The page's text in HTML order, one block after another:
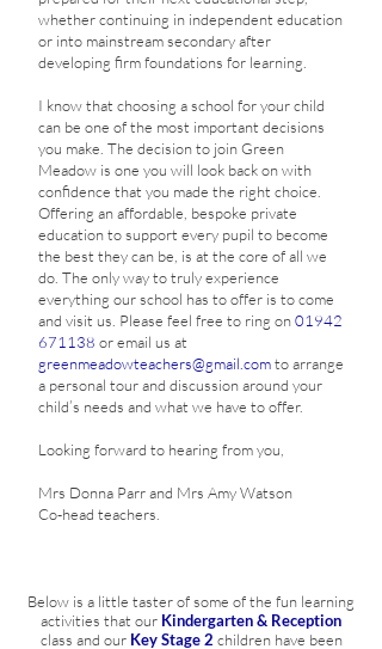
whether continuing in independent education
or into mainstream secondary after
developing firm foundations for learning.
I know that choosing a school for your child
can be one of the most important decisions
you make. The decision to join Green
Meadow is one you will look back on with
confidence that you made the right choice.
Offering an affordable, bespoke private
education to support every pupil to become
the best they can be, is at the core of all we
do. The only way to truly experience
everything our school has to offer is to come
and visit us. Please feel free to ring on01942
671138 or email us at
greenmeadowteachers@gmail.comto arrange
a personal tour and discussion around your
child’s needs and what we have to offer.
Looking forward to hearing from you,
Mrs Donna Parr and Mrs Amy Watson
Co-head teachers.
Below is a little taster of some of the fun learning
activities that our Kindergarten & Reception
class and our Key Stage 2 children have been